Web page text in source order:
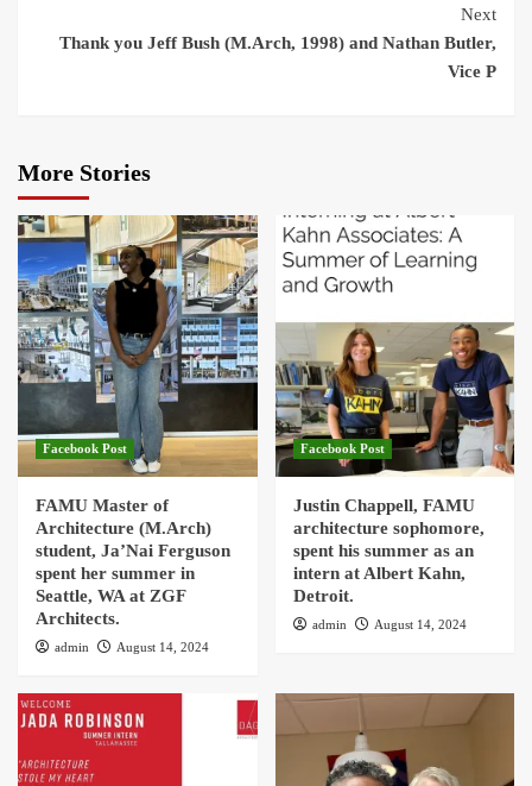
Next
Thank you Jeff Bush (M.Arch, 1998) and Nathan Butler,
Vice P
More Stories
Facebook Post
FAMU Master of
Architecture (M.Arch)
student, Ja’Nai Ferguson
spent her summer in
Seattle, WA at ZGF
Architects.
admin August 14, 2024
Facebook Post
Justin Chappell, FAMU
architecture sophomore,
spent his summer as an
intern at Albert Kahn,
Detroit.
admin August 14, 2024